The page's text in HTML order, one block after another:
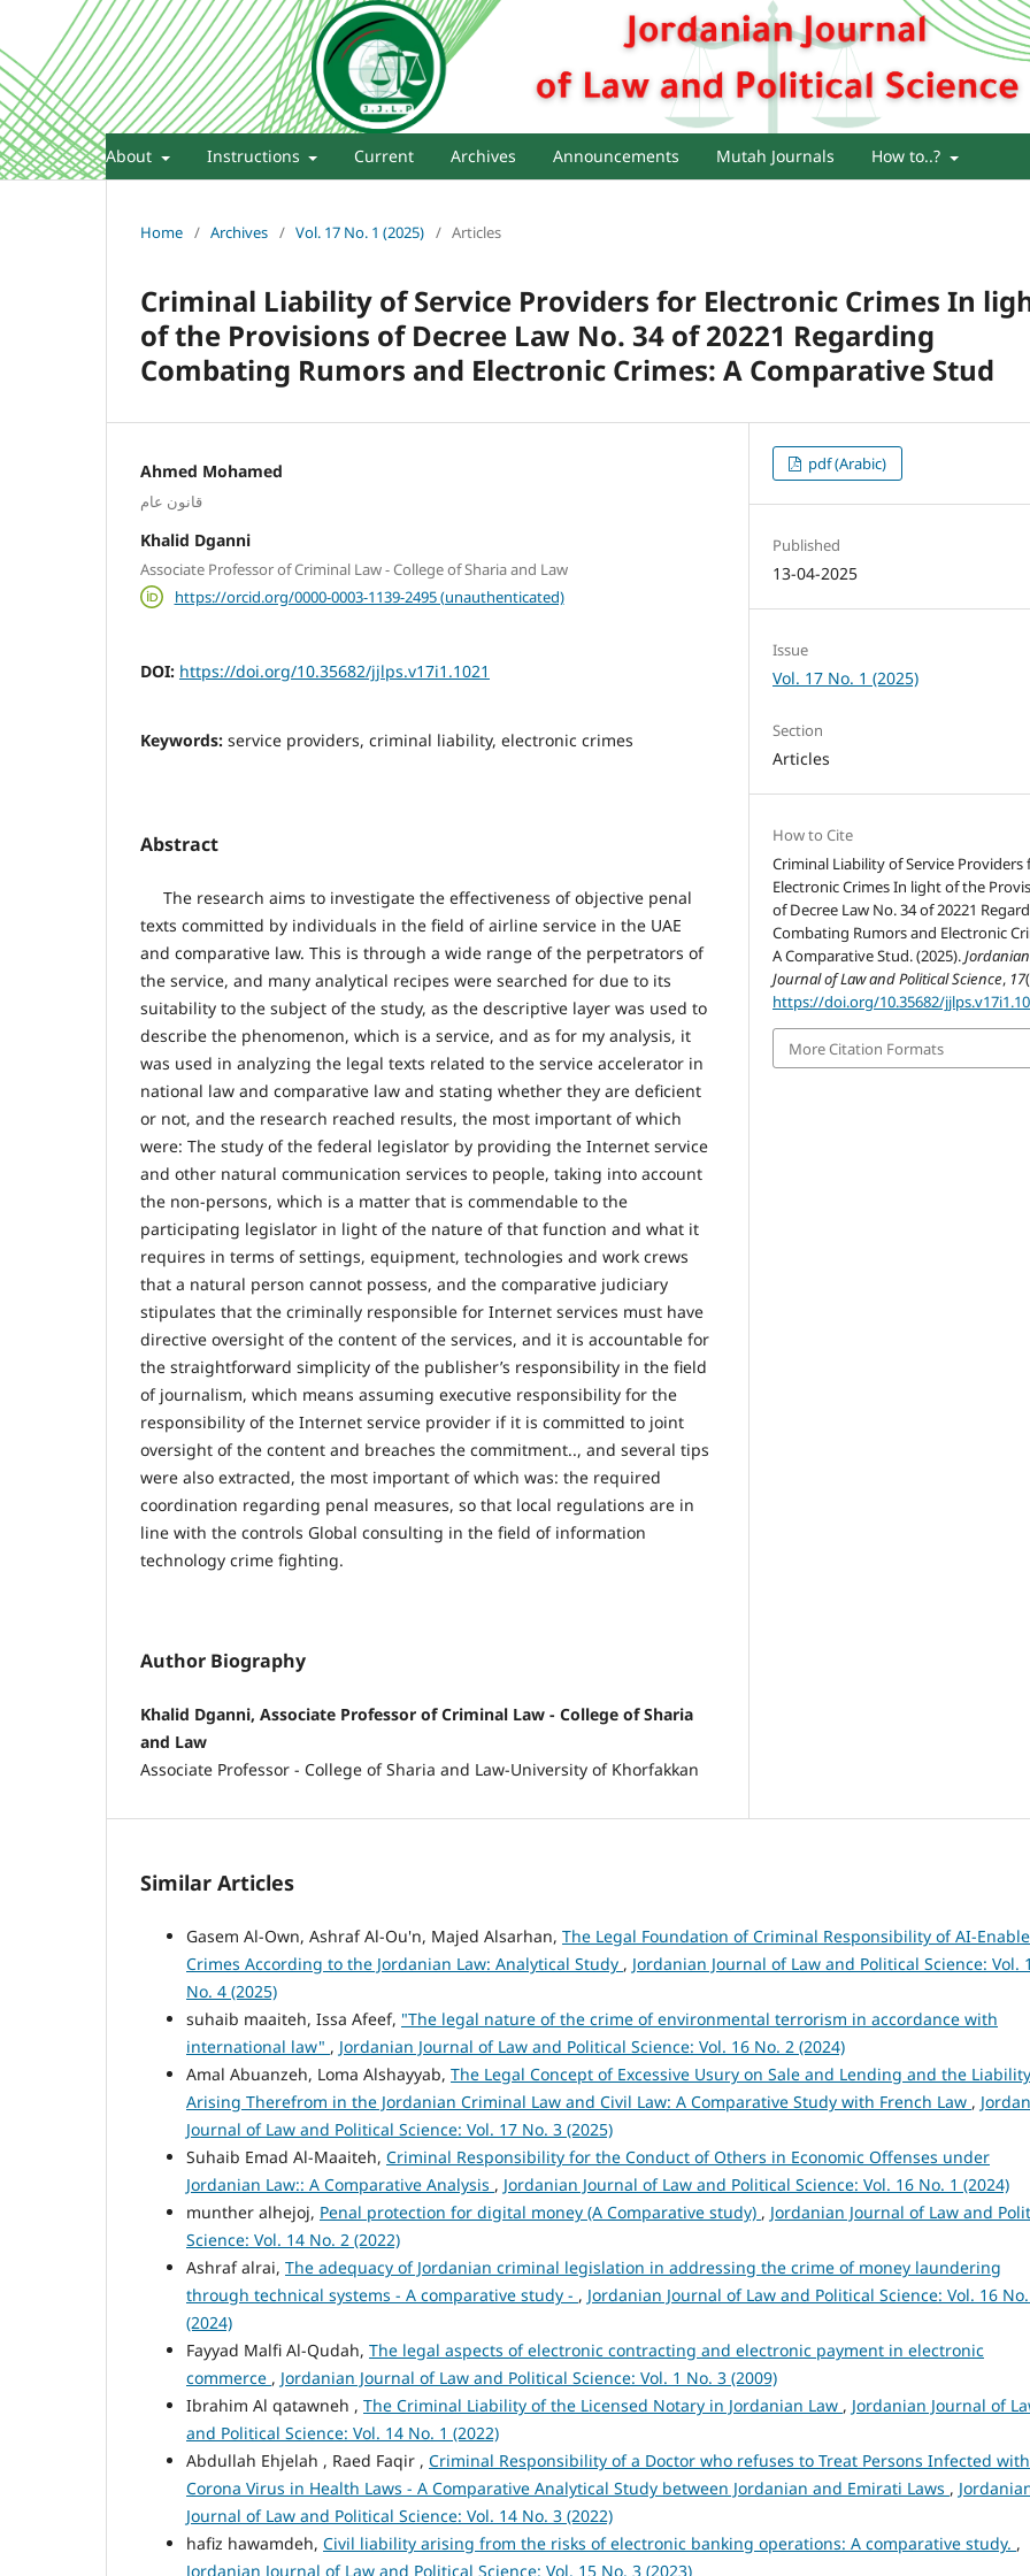
About Instructions Current Archives Announcements Mutah Journals How to..?
Home / Archives / Vol. 17 No. 1 (2025) / Articles
Criminal Liability of Service Providers for Electronic Crimes In
of the Provisions of Decree Law No. 34 of 20221 Regarding
Combating Rumors and Electronic Crimes: A Comparative Stud
Ahmed Mohamed
قانون عام
Khalid Dganni
Associate Professor of Criminal Law - College of Sharia and Law
https://orcid.org/0000-0003-1139-2495 (unauthenticated)
DOI: https://doi.org/10.35682/jjlps.v17i1.1021
Keywords: service providers, criminal liability, electronic crimes
Abstract
The research aims to investigate the effectiveness of objective penal
texts committed by individuals in the field of airline service in the UAE
and comparative law. This is through a wide range of the perpetrators of
the service, and many analytical recipes were searched for due to its
suitability to the subject of the study, as the descriptive layer was used to
describe the phenomenon, which is a service, and as for my analysis, it
was used in analyzing the legal texts related to the service accelerator in
national law and comparative law and stating whether they are deficient
or not, and the research reached results, the most important of which
were: The study of the federal legislator by providing the Internet service
and other natural communication services to people, taking into account
the non-persons, which is a matter that is commendable to the
participating legislator in light of the nature of that function and what it
requires in terms of settings, equipment, technologies and work crews
that a natural person cannot possess, and the comparative judiciary
stipulates that the criminally responsible for Internet services must have
directive oversight of the content of the services, and it is accountable for
the straightforward simplicity of the publisher’s responsibility in the field
of journalism, which means assuming executive responsibility for the
responsibility of the Internet service provider if it is committed to joint
oversight of the content and breaches the commitment.., and several tips
were also extracted, the most important of which was: the required
coordination regarding penal measures, so that local regulations are in
line with the controls Global consulting in the field of information
technology crime fighting.
Author Biography
Khalid Dganni, Associate Professor of Criminal Law - College of Sharia
and Law
Associate Professor - College of Sharia and Law-University of Khorfakkan
pdf (Arabic)
Published
13-04-2025
Issue
Vol. 17 No. 1 (2025)
Section
Articles
How to Cite
Criminal Liability of Service Providers
Electronic Crimes In light of the
of Decree Law No. 34 of 20221
Combating Rumors and Electronic
A Comparative Stud. (2025).Jordanian
Journal of Law and Political Science, 17
https://doi.org/10.35682/
More Citation Formats
Similar Articles
Gasem Al-Own, Ashraf Al-Ou'n, Majed Alsarhan, The Legal Foundation of Criminal Responsibility of AI-
Crimes According to the Jordanian Law: Analytical Study , Jordanian Journal of Law and Political Science: Vol.
No. 4 (2025)
suhaib maaiteh, Issa Afeef, "The legal nature of the crime of environmental terrorism in accordance with
international law" , Jordanian Journal of Law and Political Science: Vol. 16 No. 2 (2024)
Amal Abuanzeh, Loma Alshayyab, The Legal Concept of Excessive Usury on Sale and Lending and the Liability
Arising Therefrom in the Jordanian Criminal Law and Civil Law: A Comparative Study with French Law ,
Journal of Law and Political Science: Vol. 17 No. 3 (2025)
Suhaib Emad Al-Maaiteh, Criminal Responsibility for the Conduct of Others in Economic Offenses under
Jordanian Law:: A Comparative Analysis , Jordanian Journal of Law and Political Science: Vol. 16 No. 1 (2024)
munther alhejoj, Penal protection for digital money (A Comparative study) , Jordanian Journal of Law and
Science: Vol. 14 No. 2 (2022)
Ashraf alrai, The adequacy of Jordanian criminal legislation in addressing the crime of money laundering
through technical systems - A comparative study - , Jordanian Journal of Law and Political Science: Vol. 16
(2024)
Fayyad Malfi Al-Qudah, The legal aspects of electronic contracting and electronic payment in electronic
commerce , Jordanian Journal of Law and Political Science: Vol. 1 No. 3 (2009)
Ibrahim Al qatawneh , The Criminal Liability of the Licensed Notary in Jordanian Law , Jordanian Journal of
and Political Science: Vol. 14 No. 1 (2022)
Abdullah Ehjelah , Raed Faqir , Criminal Responsibility of a Doctor who refuses to Treat Persons Infected
Corona Virus in Health Laws - A Comparative Analytical Study between Jordanian and Emirati Laws ,
Journal of Law and Political Science: Vol. 14 No. 3 (2022)
hafiz hawamdeh, Civil liability arising from the risks of electronic banking operations: A comparative study. ,
Jordanian Journal of Law and Political Science: Vol. 15 No. 3 (2023)